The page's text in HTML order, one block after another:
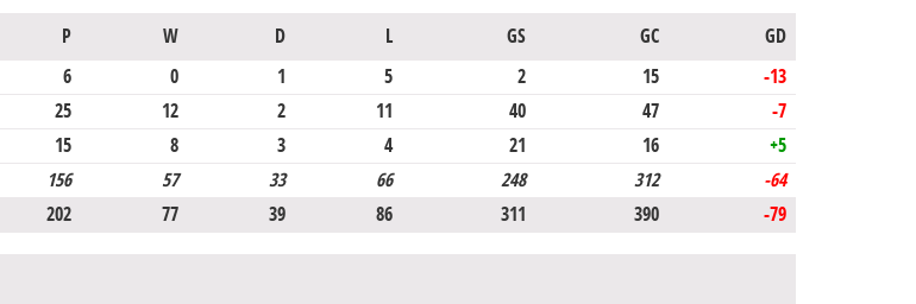
P W D L GS GC
GD
6 0 1 5 2 15
-13
25 12 2 11 40 47
-7
15 8 3 4 21 16
+5
156 57 33 66 248 312
-64
202 77 39 86 311 390 -79